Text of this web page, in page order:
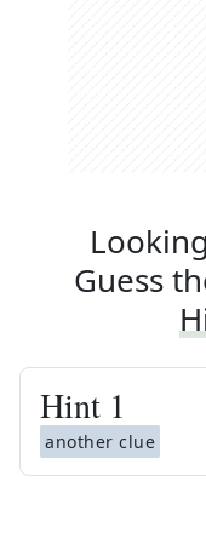
Guess
Hint 1
another clue